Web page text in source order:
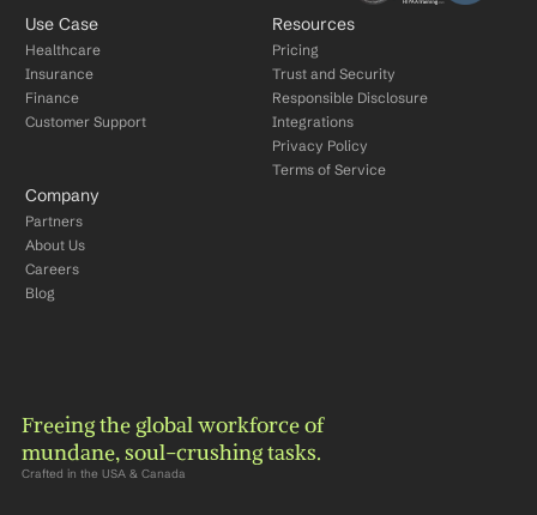
Use Case
Healthcare
Insurance
Finance
Customer Support
Resources
Pricing
Trust and Security
Responsible Disclosure
Integrations
Privacy Policy
Terms of Service
Company
Partners
About Us
Careers
Blog
Freeing the global workforce of
mundane, soul-crushing tasks.
Crafted in the USA & Canada